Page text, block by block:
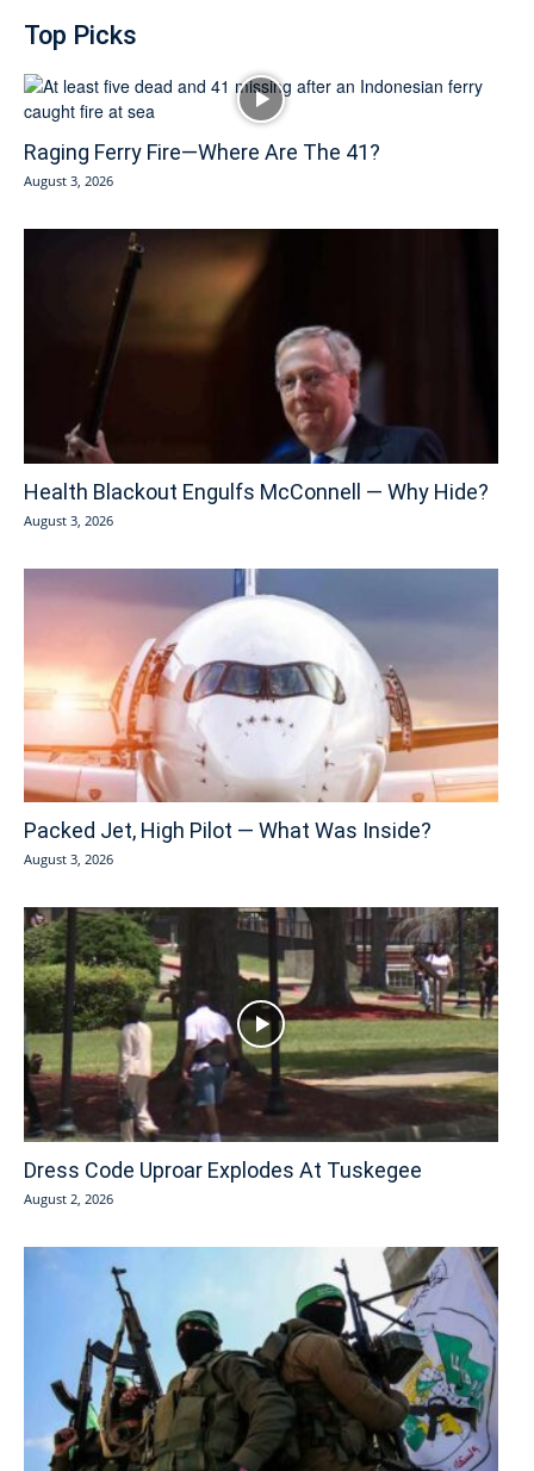
Top Picks
Raging Ferry Fire—Where Are The 41?
August 3, 2026
Health Blackout Engulfs McConnell — Why Hide?
August 3, 2026
Packed Jet, High Pilot — What Was Inside?
August 3, 2026
Dress Code Uproar Explodes At Tuskegee
August 2, 2026